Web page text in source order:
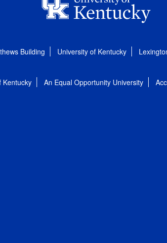
Building University of Kentucky
Kentucky An Equal Opportunity University